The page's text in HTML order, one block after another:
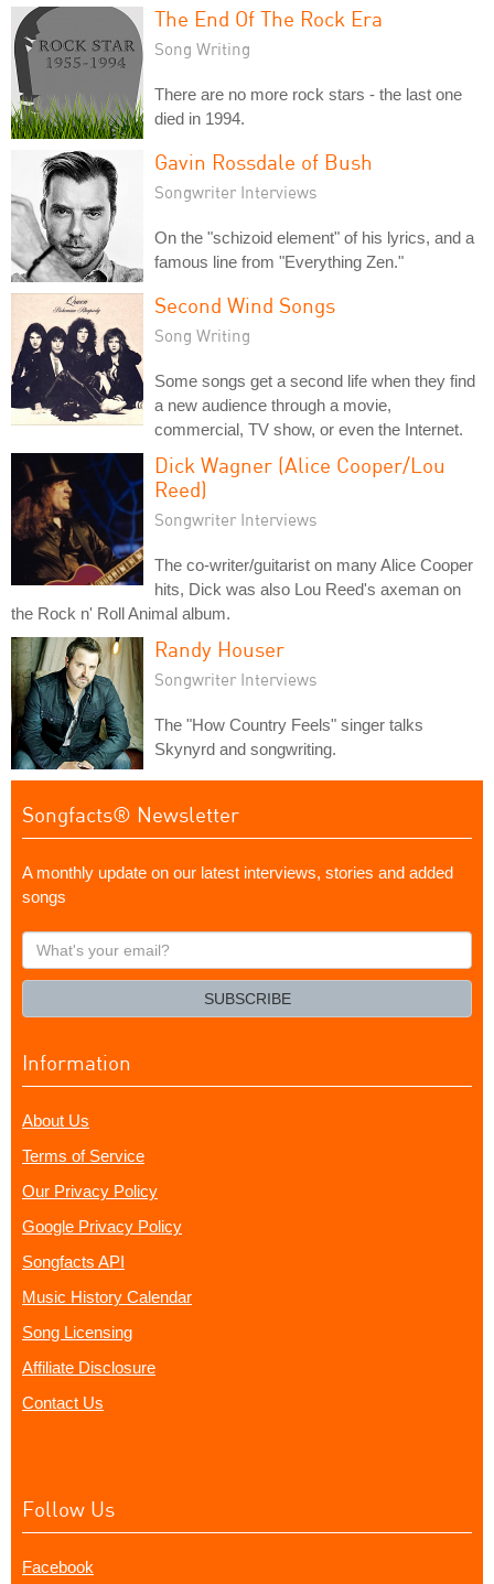
The End Of The Rock Era
Song Writing
There are no more rock stars - the last one
died in 1994.
Gavin Rossdale of Bush
Songwriter Interviews
On the "schizoid element" of his lyrics, and a
famous line from "Everything Zen."
Second Wind Songs
Song Writing
Some songs get a second life when they find
a new audience through a movie,
commercial, TV show, or even the Internet.
Dick Wagner (Alice Cooper/Lou
Reed)
Songwriter Interviews
The co-writer/guitarist on many Alice Cooper
hits, Dick was also Lou Reed's axeman on
the Rock n' Roll Animal album.
Randy Houser
Songwriter Interviews
The "How Country Feels" singer talks
Skynyrd and songwriting.
Songfacts® Newsletter
A monthly update on our latest interviews, stories and added
songs
What's
your
SUBSCRIBE
Information
About Us
Terms of Service
Our Privacy Policy
Google Privacy Policy
Songfacts API
Music History Calendar
Song Licensing
Affiliate Disclosure
Contact Us
Follow Us
Facebook